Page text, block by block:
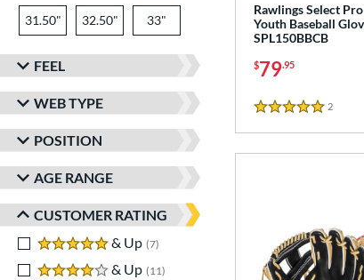
31.50" 32.50" 33"
FEEL
WEB TYPE
POSITION
AGE RANGE
CUSTOMER RATING
5 stars
& Up 7
4 stars
& Up 11
matching results
Rawlings Select
Youth Baseball
SPL150BBCB
$79.95
5 Stars
2